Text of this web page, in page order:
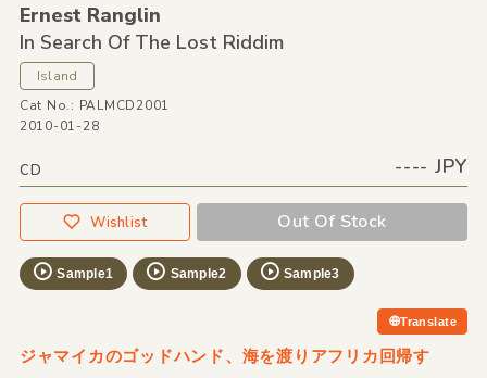
Ernest Ranglin
In Search Of The Lost Riddim
Island
Cat No.: PALMCD2001
2010-01-28
CD ---- JPY
Wishlist Out Of Stock
Sample1 Sample2 Sample3
Translate
ジャマイカのゴッドハンド、海を渡りアフリカ回帰す